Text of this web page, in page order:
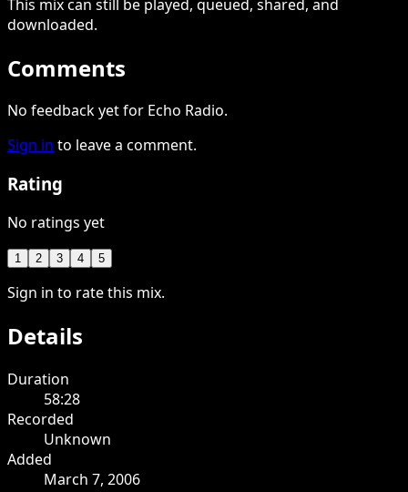
This mixcan still be played, queued, shared, and
downloaded.
Comments
No feedback yet for Echo Radio.
Sign in to leave a comment.
Rating
No ratings yet
1 2 3 4 5
Sign in to rate this mix.
Details
Duration
58:28
Recorded
Unknown
Added
March 7, 2006